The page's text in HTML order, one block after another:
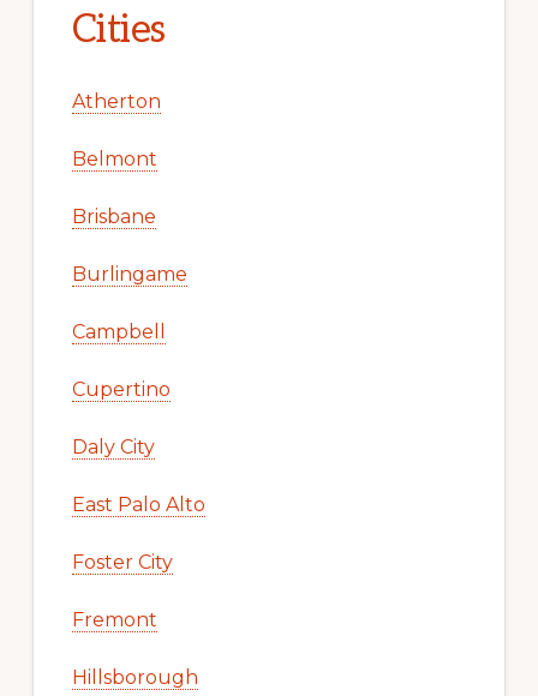
Cities
Atherton
Belmont
Brisbane
Burlingame
Campbell
Cupertino
Daly City
East Palo Alto
Foster City
Fremont
Hillsborough